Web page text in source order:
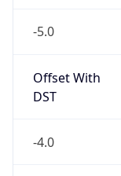
-5.0
Offset With
DST
-4.0